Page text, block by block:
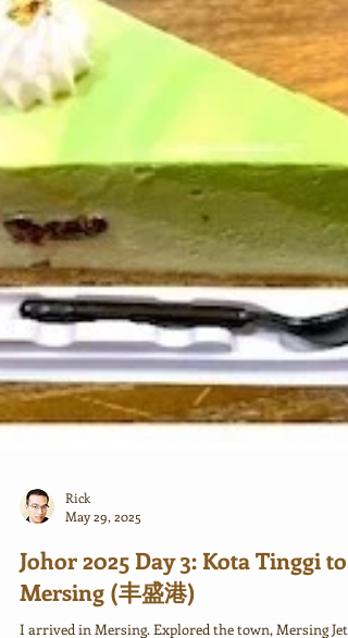
Rick
Johor 2025 Day 3: Kota Tinggi to
Mersing (丰盛港)